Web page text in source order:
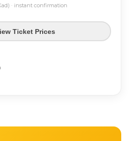
· instant confirmation
Ticket Prices